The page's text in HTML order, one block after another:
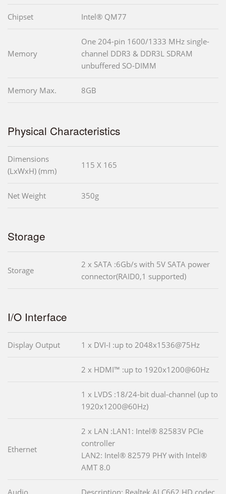
Chipset Intel® QM77
Memory
One 204-pin 1600/1333 MHz single-
channel DDR3 & DDR3L SDRAM
unbuffered SO-DIMM
Memory Max. 8GB
Physical Characteristics
Dimensions
(LxWxH) (mm)
115 X 165
Net Weight 350g
Storage
Storage
2 x SATA :6Gb/s with 5V SATA power
connector(RAID0,1 supported)
I/O Interface
Display Output 1 x DVI-I :up to 2048x1536@75Hz
2 x HDMI™ :up to 1920x1200@60Hz
1 x LVDS :18/24-bit dual-channel (up to
1920x1200@60Hz)
Ethernet
2 x LAN :LAN1: Intel® 82583V PCIe
controller
LAN2: Intel® 82579 PHY with Intel®
AMT 8.0